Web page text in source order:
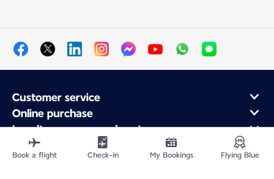
Customer service
Online purchase
Loyalty program and partners
About Air France
Air France app
Book a flight Check-in My Bookings Flying Blue